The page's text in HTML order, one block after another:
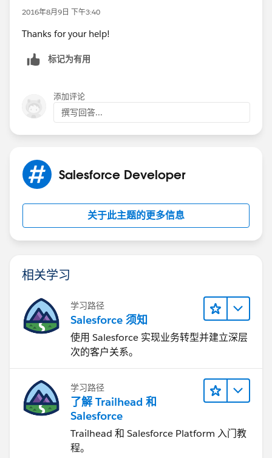
highlight as expected. It appears as if they are one
but the back-end encoding may be different.
(Potentially different Unicode characters)
This is the strangest thing I've ever seen. Its hard to
2016年8月9日 下午3:40
Thanks for your help!
标记为有用
添加评论
撰写回答...
Salesforce Developer
关于此主题的更多信息
相关学习
学习路径
Salesforce 须知
使用 Salesforce 实现业务转型并建立深层
次的客户关系。
学习路径
了解 Trailhead 和
Salesforce
Trailhead 和 Salesforce Platform 入门教
程。